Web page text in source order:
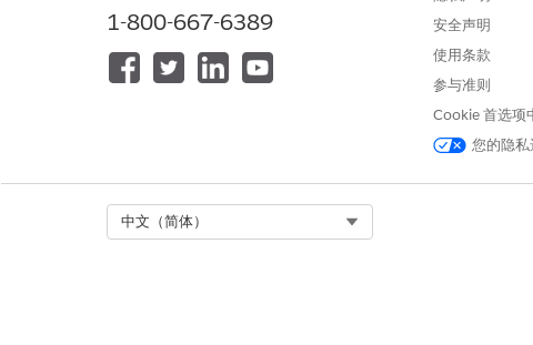
In the Lighting App Builder, on
ARC Details Panel
1-800-667-6389
安全声明
使用条款
参与准则
Cookie 首选项
您的隐私
中文（简体）